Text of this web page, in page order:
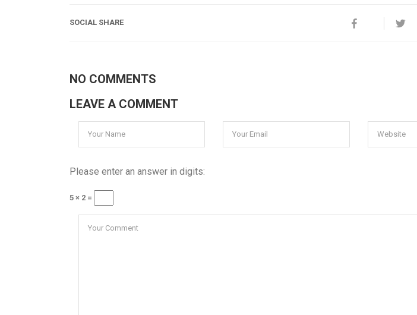
SOCIAL SHARE
NO COMMENTS
LEAVE A COMMENT
Please enter an answer in digits:
5 × 2 =